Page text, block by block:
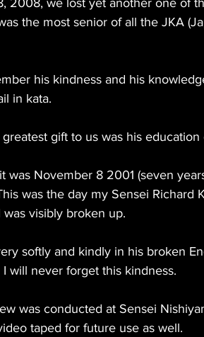
2008, we lost yet another one of
the most senior of all the JKA
his kindness and his
in kata.
gift to us was his
was November 8 2001 (seven
was the day my Sensei Richard
visibly broken up.
softly and kindly in his broken
I will never forget this kindness.
was conducted at Sensei
taped for future use as well.